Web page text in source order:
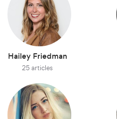
Hailey Friedman
25 articles